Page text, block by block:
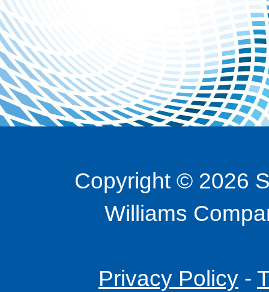
Copyright © 2026
Williams
Privacy Policy -